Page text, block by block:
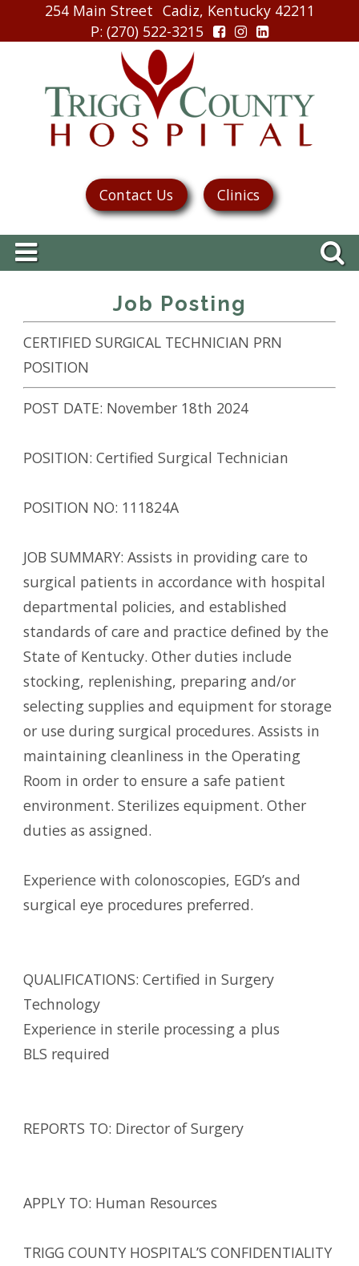
254 Main Street Cadiz, Kentucky 42211
P: (270) 522-3215
Contact Us Clinics
Job Posting
CERTIFIED SURGICAL TECHNICIAN PRN
POSITION
POST DATE: November 18th 2024
POSITION: Certified Surgical Technician
POSITION NO: 111824A
JOB SUMMARY: Assists in providing care to
surgical patients in accordance with hospital
departmental policies, and established
standards of care and practice defined by the
State of Kentucky. Other duties include
stocking, replenishing, preparing and/or
selecting supplies and equipment for storage
or use during surgical procedures. Assists in
maintaining cleanliness in the Operating
Room in order to ensure a safe patient
environment. Sterilizes equipment. Other
duties as assigned.
Experience with colonoscopies, EGD’s and
surgical eye procedures preferred.
QUALIFICATIONS: Certified in Surgery
Technology
Experience in sterile processing a plus
BLS required
REPORTS TO: Director of Surgery
APPLY TO: Human Resources
TRIGG COUNTY HOSPITAL’S CONFIDENTIALITY